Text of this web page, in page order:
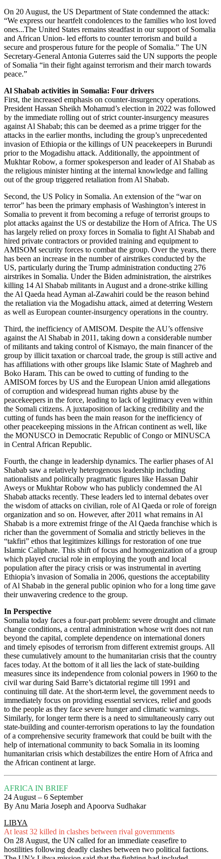
On 20 August, the US Department of State condemned the attack:
“We express our heartfelt condolences to the families who lost loved
ones...The United States remains steadfast in our support of Somalia
and African Union- led efforts to counter terrorism and build a
secure and prosperous future for the people of Somalia.” The UN
Secretary-General Antonia Guterres said the UN supports the people
of Somalia “in their fight against terrorism and their march towards
peace.”
Al Shabab activities in Somalia: Four drivers
First, the increased emphasis on counter-insurgency operations.
President Hassan Sheikh Mohamud’s election in 2022 was followed
by the immediate rolling out of strict counter-insurgency measures
against Al Shabab; this can be deemed as a prime trigger for the
attacks in the earlier months, including the group’s unprecedented
invasion of Ethiopia or the killings of UN peacekeepers in Burundi
prior to the Mogadishu attack. Additionally, the appointment of
Mukhtar Robow, a former spokesperson and leader of Al Shabab as
the religious minister hinting at the internal knowledge and falling
out of the group triggered retaliation from Al Shabab.
Second, the US Policy in Somalia. An extension of the “war on
terror” has been the primary emphasis of Washington’s interest in
Somalia to prevent it from becoming a refuge of terrorist groups to
plot attacks against the US or destabilize the Horn of Africa. The US
has largely relied on proxy forces in Somalia to fight Al Shabab and
hired private contractors or provided training and equipment to
AMISOM security forces to combat the group. Over the years, there
has been an increase in the number of airstrikes conducted by the
US, particularly during the Trump administration conducting 276
airstrikes in Somalia. Under the Biden administration, the airstrikes
killing 14 Al Shabab militants in August and a drone-strike killing
the Al Qaeda head Ayman al-Zawahiri could be the reason behind
the retaliation via the Mogadishu attack, aimed at deterring Western
as well as European counter-insurgency operations in the country.
Third, the inefficiency of AMISOM. Despite the AU’s offensive
against the Al Shabab in 2011, taking down a considerable number
of militants and taking control of Kismayo, the main financer of the
group by illicit taxation or charcoal trade, the group is still active and
has affiliations with other groups like Islamic State of Maghreb and
Boko Haram. This can be owed to cutting of funding to the
AMISOM forces by US and the European Union amid allegations
of corruption and widespread human rights abuse by the
peacekeepers in the force, leading to lack of legitimacy even within
the Somali citizens. A juxtaposition of lacking credibility and the
cutting of funds has been the main reason for the inefficiency of
other peacekeeping missions in the African continent as well, like
the MONUSCO in Democratic Republic of Congo or MINUSCA
in Central African Republic.
Fourth, the change in leadership dynamics. The earlier phases of Al
Shabab saw a relatively heterogenous leadership including
nationalists and politically pragmatic figures like Hassan Dahir
Aweys or Mukhtar Robow who has publicly condemned the Al
Shabab attacks recently. These leaders led to internal debates over
the wisdom of attacks on civilian, role of Al Qaeda or role of foreign
organization and so on. However, after 2011 what remains in Al
Shabab is a more extremist fringe of the Al Qaeda franchise which is
richer than the government of Somalia and strictly believes in the
“takfiri” ethos that legitimizes killings for restoration of one true
Islamic Caliphate. This shift of focus and homogenization of a group
which played crucial role in employing the youth and local
population after the piracy crisis or was instrumental in averting
Ethiopia’s invasion of Somalia in 2006, questions the acceptability
of Al Shabab in the general public opinion who for a long time gave
their unwavering credence to the group.
In Perspective
Somalia today faces a four-part problem: severe drought and climate
change conditions, a central administration whose writ does not run
beyond the capital, complete dependence on international doners
and timely episodes of terrorism from different extremist groups. All
these cumulatively amount to the humanitarian crisis that the country
faces today. At the bottom of it all lies the lack of state-building
measures since its independence from colonial powers in 1960 to the
civil war during Said Barre’s dictatorial regime till 1991 and
continuing till date. At the short-term level, the government needs to
immediately focus on providing essential services, relief and goods
to the people as they face severe hunger and climatic warnings.
Similarly, for longer term there is a need to simultaneously carry out
state-building and counter-terrorism operations to lay the foundation
of a comprehensive security framework that could be built with the
help of international community to back Somalia in its looming
humanitarian crisis which destabilizes the entire Horn of Africa and
the African continent at large.
AFRICA IN BRIEF
24 August – 6 September
By Anu Maria Joseph and Apoorva Sudhakar
LIBYA
At least 32 killed in clashes between rival governments
On 28 August, the UN called for an immediate ceasefire to
hostilities following deadly clashes between two political factions.